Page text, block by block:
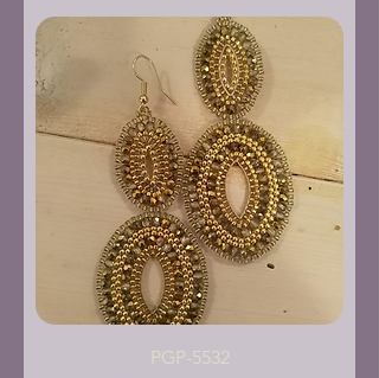
PGP-5532